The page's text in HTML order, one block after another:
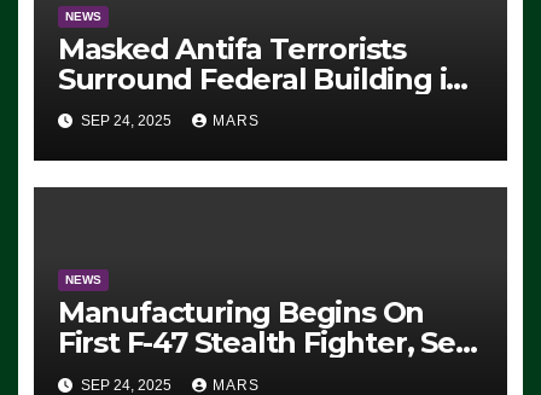
NEWS
Masked Antifa Terrorists
Surround Federal Building in
Eugene, Oregon, to Protest
ICE, Block Employees From
Exiting – FEDS MAKE
SEP 24, 2025 MARS
NEWS
Manufacturing Begins On
First F-47 Stealth Fighter, Set
For 2028 Rollout
SEP 24, 2025 MARS